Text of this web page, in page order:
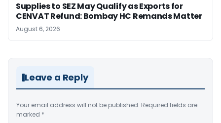
Supplies to SEZ May Qualify as Exports for
CENVAT Refund: Bombay HC Remands Matter
August 6, 2026
Leave a Reply
Your email address will not be published. Required fields are
marked *